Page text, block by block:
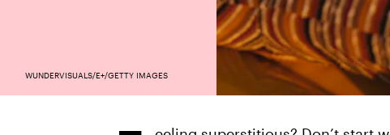
WUNDERVISUALS/E+/GETTY IMAGES